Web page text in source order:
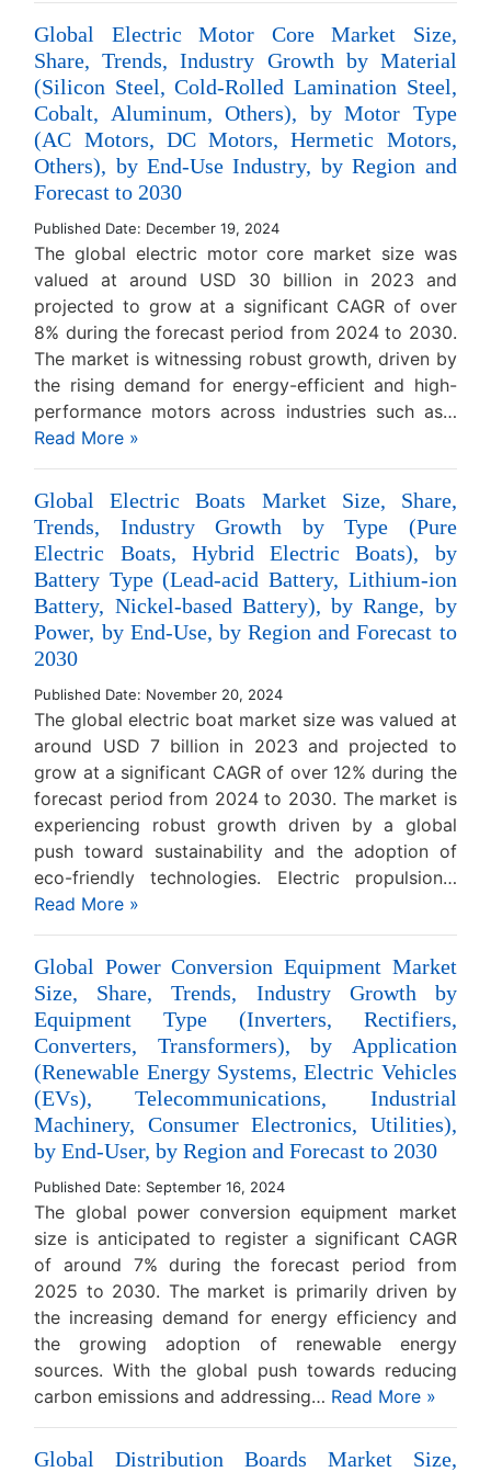
Global Electric Motor Core Market Size,
Share, Trends, Industry Growth by Material
(Silicon Steel, Cold-Rolled Lamination Steel,
Cobalt, Aluminum, Others), by Motor Type
(AC Motors, DC Motors, Hermetic Motors,
Others), by End-Use Industry, by Region and
Forecast to 2030
Published Date: December 19, 2024
The global electric motor core market size was
valued at around USD 30 billion in 2023 and
projected to grow at a significant CAGR of over
8% during the forecast period from 2024 to 2030.
The market is witnessing robust growth, driven by
the rising demand for energy-efficient and high-
performance motors across industries such as…
Read More »
Global Electric Boats Market Size, Share,
Trends, Industry Growth by Type (Pure
Electric Boats, Hybrid Electric Boats), by
Battery Type (Lead-acid Battery, Lithium-ion
Battery, Nickel-based Battery), by Range, by
Power, by End-Use, by Region and Forecast to
2030
Published Date: November 20, 2024
The global electric boat market size was valued at
around USD 7 billion in 2023 and projected to
grow at a significant CAGR of over 12% during the
forecast period from 2024 to 2030. The market is
experiencing robust growth driven by a global
push toward sustainability and the adoption of
eco-friendly technologies. Electric propulsion…
Read More »
Global Power Conversion Equipment Market
Size, Share, Trends, Industry Growth by
Equipment Type (Inverters, Rectifiers,
Converters, Transformers), by Application
(Renewable Energy Systems, Electric Vehicles
(EVs), Telecommunications, Industrial
Machinery, Consumer Electronics, Utilities),
by End-User, by Region and Forecast to 2030
Published Date: September 16, 2024
The global power conversion equipment market
size is anticipated to register a significant CAGR
of around 7% during the forecast period from
2025 to 2030. The market is primarily driven by
the increasing demand for energy efficiency and
the growing adoption of renewable energy
sources. With the global push towards reducing
carbon emissions and addressing… Read More »
Global Distribution Boards Market Size,